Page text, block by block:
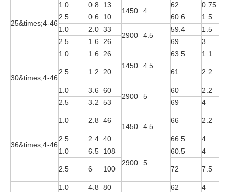
25&times;4-46
1.0 0.8 13
1450 4
62 0.75
2.5
0.6 10 60.6 1.5
1.0
2.0 33
2900 4.5
59.4 1.5
2.5
1.6 26 69 3
30&times;4-46
1.0 1.6
26
1450
4.5
63.5 1.1
2.5 1.2 20 61 2.2
1.0
3.6 60
2900 5
60 2.2
2.5
3.2 53 69 4
36&times;4-46
1.0 2.8 46
1450 4.5
66 2.2
2.5
2.4 40 66.5 4
1.0
6.5
108
2900
5
60.5 4
2.5 6 100 72 7.5
1.0
4.8 80 62 4